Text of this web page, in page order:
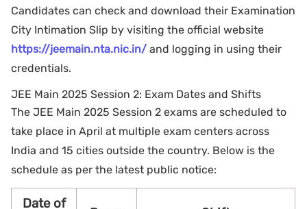
Candidates can check and download their Examination
City Intimation Slip by visiting the official website
https://jeemain.nta.nic.in/ and logging in using their
credentials.
JEE Main 2025 Session 2: Exam Dates and Shifts
The JEE Main 2025 Session 2 exams are scheduled to
take place in April at multiple exam centers across
India and 15 cities outside the country. Below is the
schedule as per the latest public notice:
Date of